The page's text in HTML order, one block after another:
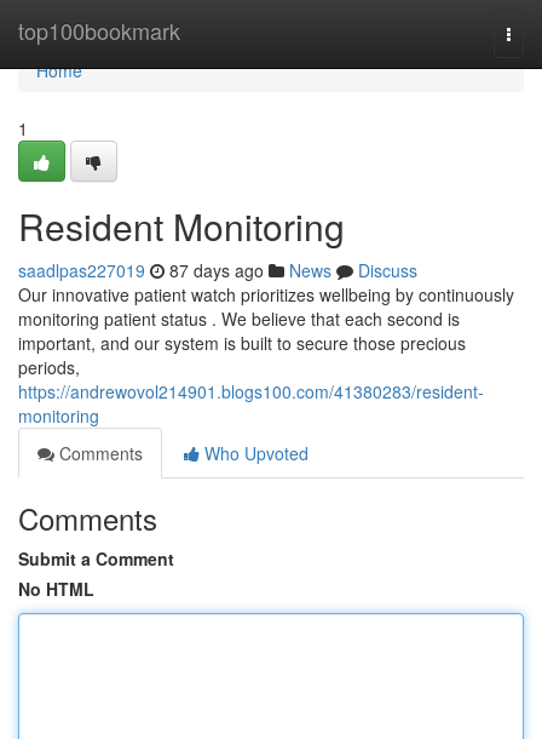
top100bookmark
Home
Home
1
Resident Monitoring
saadlpas227019 87 days ago News
Discuss
Our innovative patient watch prioritizes wellbeing by continuously
monitoring patient status . We believe that each second is
important, and our system is built to secure those precious
periods,
https://andrewovol214901.blogs100.com/41380283/resident-
monitoring
Comments
Who Upvoted
Comments
Submit a Comment
No HTML